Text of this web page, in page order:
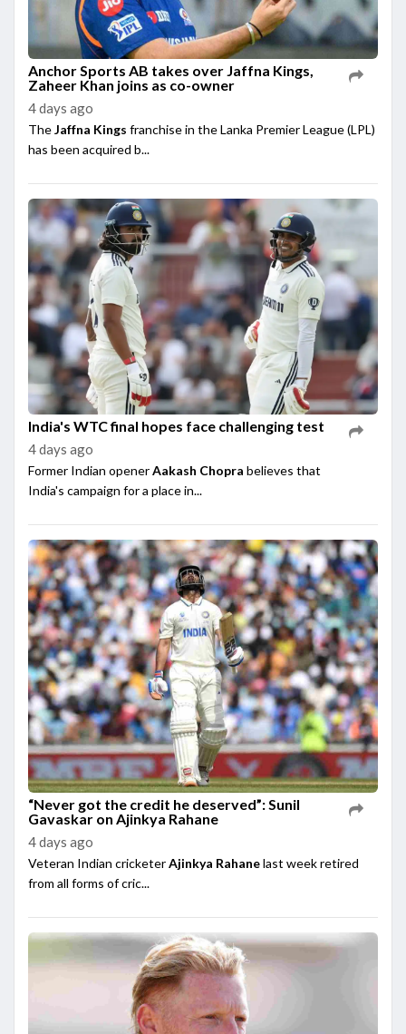
Anchor Sports AB takes over Jaffna Kings,
Zaheer Khan joins as co-owner
4 days ago
TheJaffna Kings franchise in the Lanka Premier League (LPL)
has been acquired b...
India's WTC final hopes face challenging test
4 days ago
Former Indian openerAakash Chopra believes that
India's campaign for a place in...
“Never got the credit he deserved”: Sunil
Gavaskar on Ajinkya Rahane
4 days ago
Veteran Indian cricketerAjinkya Rahanelast week retired
from all forms of cric...